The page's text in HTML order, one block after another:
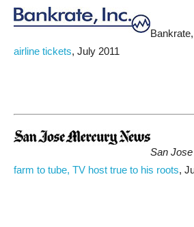
Bankrate,
airline tickets, July 2011
San
farm to tube, TV host true to his roots,